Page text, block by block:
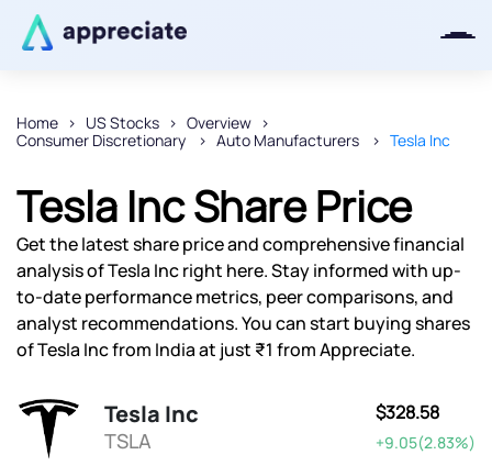
Home US Stocks
Overview
Consumer Discretionary
Auto Manufacturers Tesla Inc
Tesla Inc Share Price
Get the latest share price and comprehensive financial
analysis of Tesla Inc right here. Stay informed with up-
to-date performance metrics, peer comparisons, and
analyst recommendations. You can start buying shares
of Tesla Inc from India at just ₹1 from Appreciate.
Tesla Inc
TSLA
$328.58
+9.05(2.83%)
Thanks for joining our iOS waitlist.
We will keep you posted.
Powered by Viral Loops